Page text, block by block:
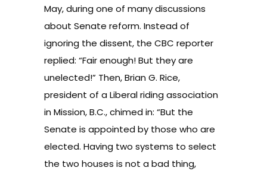
May, during one of many discussions
about Senate reform. Instead of
ignoring the dissent, the CBC reporter
replied: “Fair enough! But they are
unelected!” Then, Brian G. Rice,
president of a Liberal riding association
in Mission, B.C., chimed in: “But the
Senate is appointed by those who are
elected. Having two systems to select
the two houses is not a bad thing,